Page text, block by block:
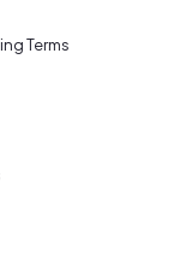
Terms